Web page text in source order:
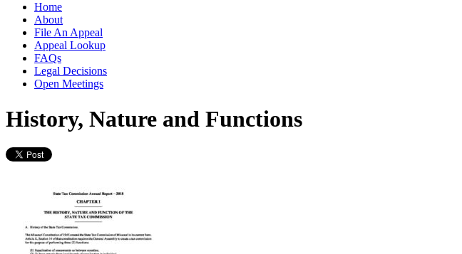
Home
About
File An Appeal
Appeal Lookup
FAQs
Legal Decisions
Open Meetings
History, Nature and Functions